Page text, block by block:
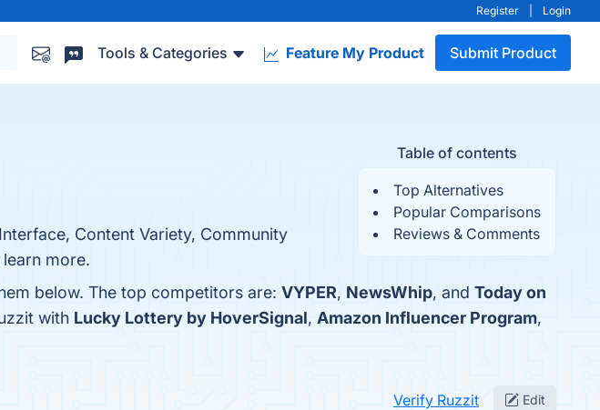
Register Login
Tools & Categories Feature My Product Submit Product
Table of contents
Top Alternatives
Popular Comparisons
Reviews & Comments
Content Variety, Community
more.
below. The top competitors are: VYPER, NewsWhip, and Today on
with Lucky Lottery by HoverSignal, Amazon Influencer Program,
Verify Ruzzit Edit